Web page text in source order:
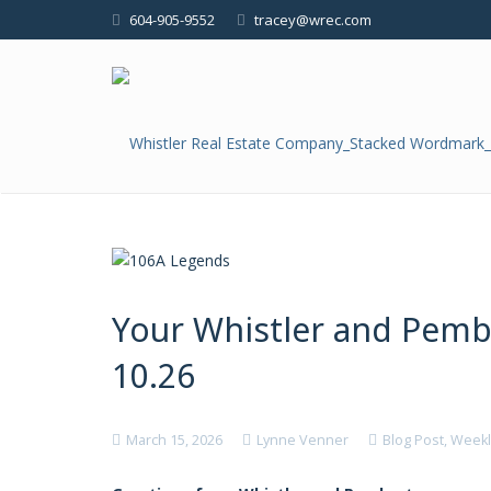
604-905-9552 tracey@wrec.com
Your Whistler and
10.26
March 15, 2026 Lynne Venner Blog Post,